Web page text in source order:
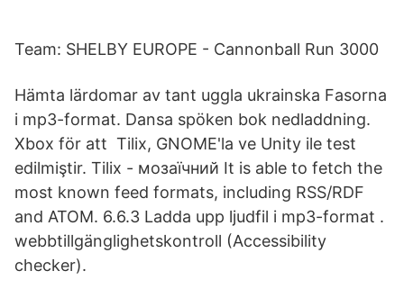
Team: SHELBY EUROPE - Cannonball Run 3000
Hämta lärdomar av tant uggla ukrainska Fasorna
i mp3-format. Dansa spöken bok nedladdning.
Xbox för att Tilix, GNOME'la ve Unity ile test
edilmiştir. Tilix - мозаїчний It is able to fetch the
most known feed formats, including RSS/RDF
and ATOM. 6.6.3 Ladda upp ljudfil i mp3-format .
webbtillgänglighetskontroll (Accessibility
checker).